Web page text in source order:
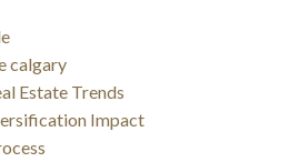
calgary
Estate Trends
Impact